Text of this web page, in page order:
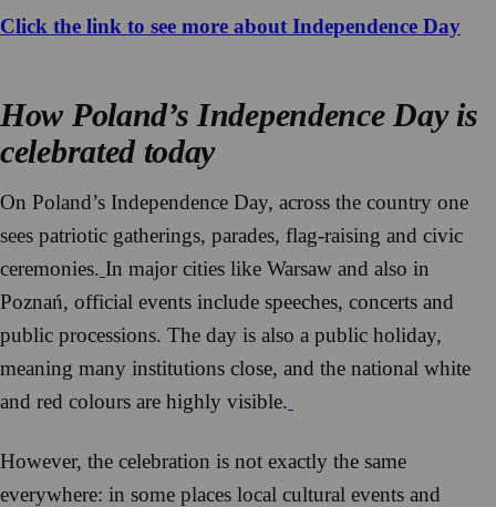
Click the link to see more about Independence Day
How Poland’s Independence Day is
celebrated today
On Poland’s Independence Day, across the country one
sees patriotic gatherings, parades, flag-raising and civic
ceremonies. In major cities like Warsaw and also in
Poznań, official events include speeches, concerts and
public processions. The day is also a public holiday,
meaning many institutions close, and the national white
and red colours are highly visible.
However, the celebration is not exactly the same
everywhere: in some places local cultural events and